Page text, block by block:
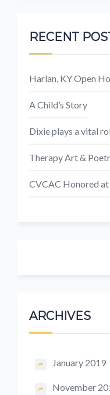
RECENT
Harlan, KY Open
A Child’s Story
Dixie plays a vital
Therapy Art &
CVCAC Honored
ARCHIVES
January 2019
November